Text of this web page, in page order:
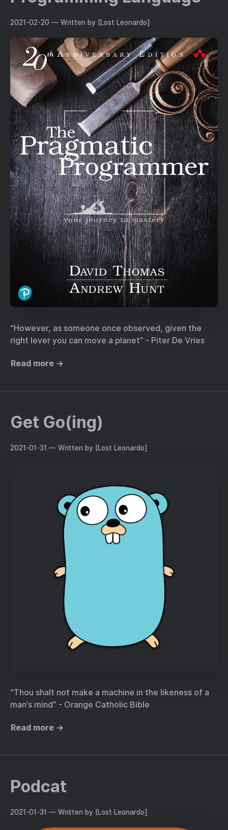
2021-02-20 — Written by [Lost Leonardo]
“However, as someone once observed, given the
right lever you can move a planet” - Piter De Vries
Read more →
Get Go(ing)
2021-01-31 — Written by [Lost Leonardo]
“Thou shalt not make a machine in the likeness of a
man’s mind” - Orange Catholic Bible
Read more →
Podcat
2021-01-31 — Written by [Lost Leonardo]